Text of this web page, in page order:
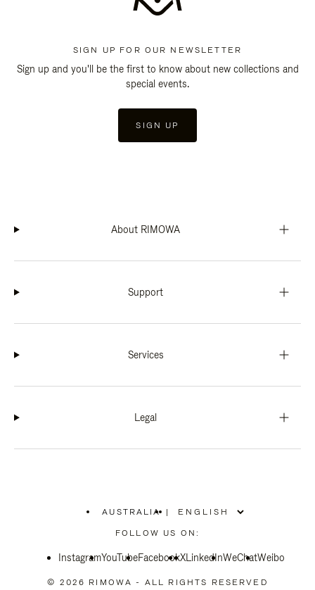
SIGN UP FOR OUR NEWSLETTER
Sign up and you'll be the first to know about new collections and
special events.
SIGN UP
About RIMOWA
Support
Services
Legal
AUSTRALIA
PLEASE
SELECT
COUNTRY
|
FOLLOW US ON:
InstagramYouTubeFacebookXLinkedInWeChatWeibo
© 2026 RIMOWA - ALL RIGHTS RESERVED